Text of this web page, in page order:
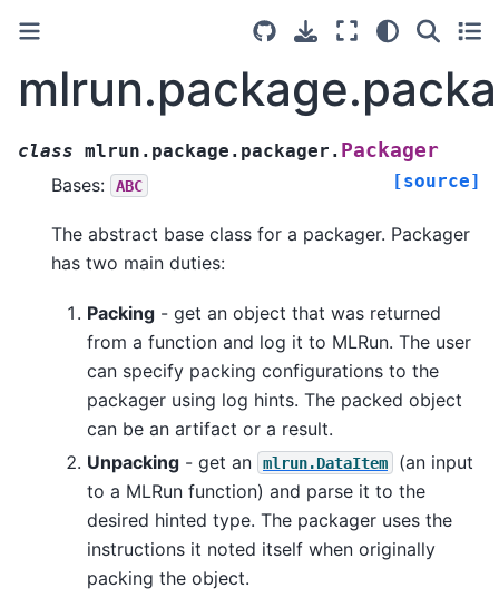
class mlrun.package.packager. Packager
[source]
Bases: ABC
The abstract base class for a packager. Packager
has two main duties:
Packing - get an object that was returned
from a function and log it to MLRun. The user
can specify packing configurations to the
packager using log hints. The packed object
can be an artifact or a result.
Unpacking - get an mlrun.DataItem
(an input
to a MLRun function) and parse it to the
desired hinted type. The packager uses the
instructions it noted itself when originally
packing the object.